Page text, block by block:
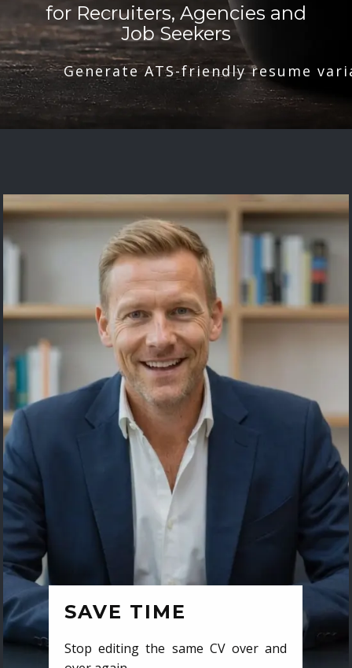
for Recruiters, Agencies and
Job Seekers
Generate ATS-friendly resume
SAVE TIME
Stop editing the same CV over and